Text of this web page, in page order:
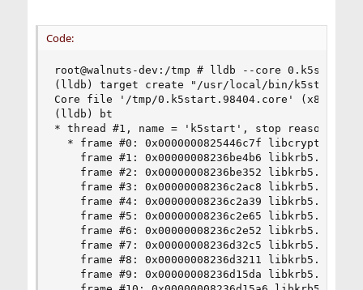
Code:
root@walnuts-dev:/tmp # lldb --core
(lldb) target create "/usr/local/bin/k5start" --
Core file '/tmp/0.k5start.98404.core' (x86_64)
(lldb) bt
* thread #1, name = 'k5start', stop reason =
* frame #0: 0x0000000825446c7f
frame #1: 0x00000008236be4b6
frame #2: 0x00000008236be352
frame #3: 0x00000008236c2ac8
frame #4: 0x00000008236c2a39
frame #5: 0x00000008236c2e65
frame #6: 0x00000008236c2e52
frame #7: 0x00000008236d32c5
frame #8: 0x00000008236d3211
frame #9: 0x00000008236d15da